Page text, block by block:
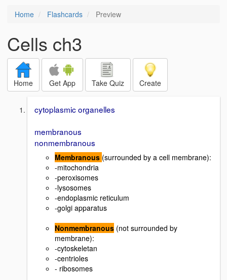
Home Flashcards Preview
Cells ch3
Home Get App Take Quiz Create
cytoplasmic organelles
membranous
nonmembranous
Membranous (surrounded by a cell membrane):
-mitochondria
-peroxisomes
-lysosomes
-endoplasmic reticulum
-golgi apparatus
Nonmembranous (not surrounded by
membrane):
-cytoskeletan
-centrioles
- ribosomes